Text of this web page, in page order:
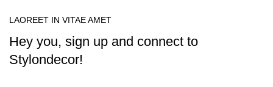
LAOREET IN VITAE AMET
Hey you, sign up and connect to
Stylondecor!